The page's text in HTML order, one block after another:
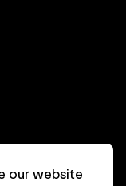
our website